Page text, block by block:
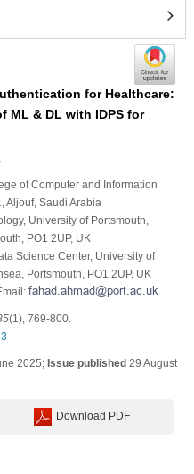
for Healthcare:
ML & DL with IDPS for
of Computer and Information
Aljouf, Saudi Arabia
University of Portsmouth,
PO1 2UP, UK
Science Center, University of
Portsmouth, PO1 2UP, UK
(1), 769-800.
2025; Issue published29 August
Download PDF